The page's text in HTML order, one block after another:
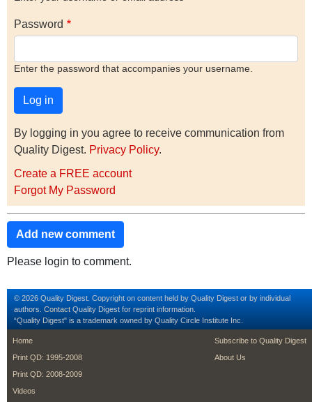
Password
Enter the password that accompanies your username.
By logging in you agree to receive communication from
Quality Digest. Privacy Policy.
Create a FREE account
Forgot My Password
Add new comment
Please login to comment.
© 2026 Quality Digest. Copyright on content held by Quality Digest or by individual
authors. Contact Quality Digest for reprint information.
“Quality Digest" is a trademark owned by Quality Circle Institute Inc.
footer
Home
Print QD: 1995-2008
Print QD: 2008-2009
Videos
footer second
Subscribe to Quality Digest
About Us